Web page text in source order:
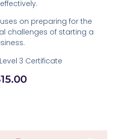
on preparing for the
challenges of starting a
3 Certificate